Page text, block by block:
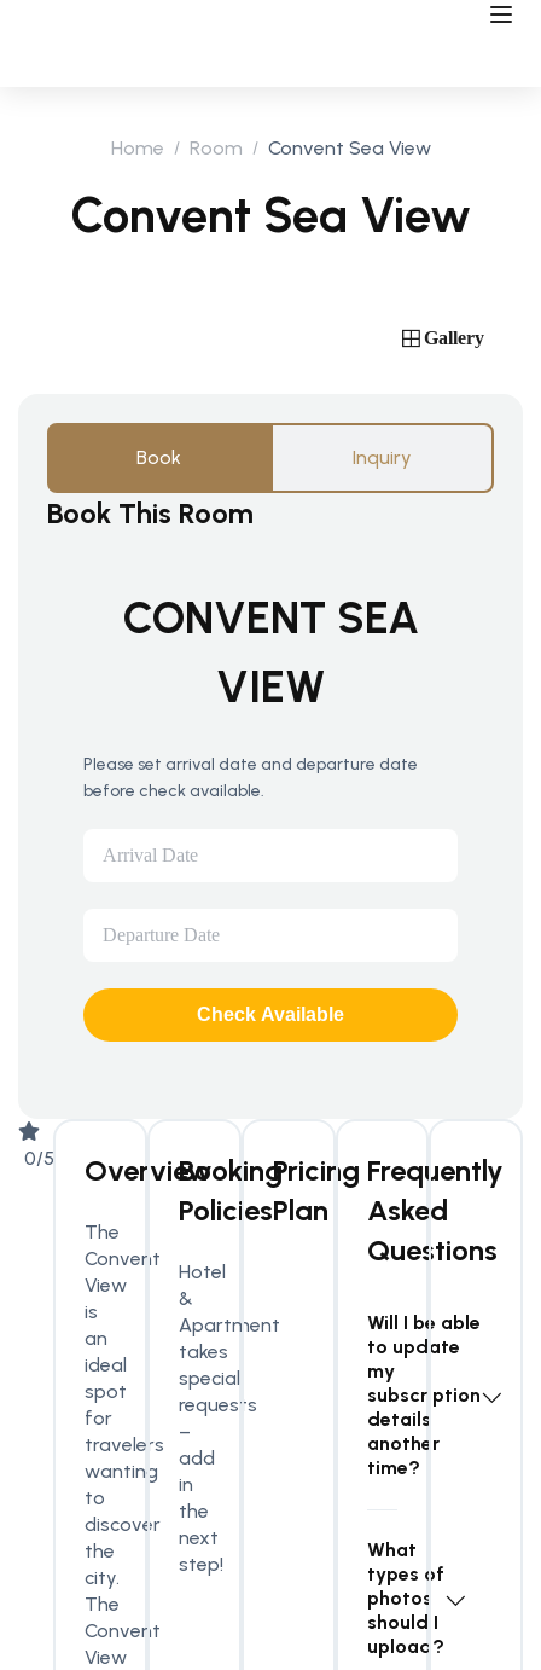
Home Room Convent Sea View
Convent Sea View
Gallery
0/5 Overview
The
Convent
View
is
an
ideal
spot
for
travelers
wanting
to
discover
the
city.
The
Convent
View
Booking
Policies
Hotel
&
Apartment
takes
special
requests
–
add
in
the
next
step!
Pricing
Plan
Frequently
Asked
Questions
Will I be able
to update
my
subscription
details
another
time?
What
types of
photos
should I
upload?
Book Inquiry
Book This Room
CONVENT SEA
VIEW
Please set arrival date and departure date
before check available.
Check Available